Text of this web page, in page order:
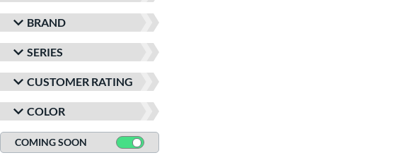
BRAND
SERIES
CUSTOMER RATING
COLOR
COMING SOON